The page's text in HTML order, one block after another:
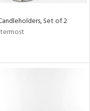
Set of 2